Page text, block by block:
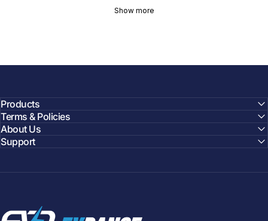
Show more
Products
Terms & Policies
About Us
Support
EVDANCE